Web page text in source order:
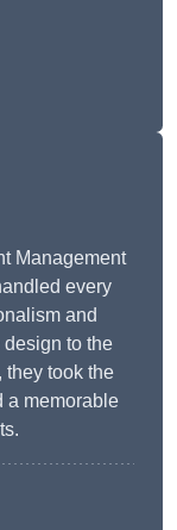
Management
every
and
to the
took the
a memorable